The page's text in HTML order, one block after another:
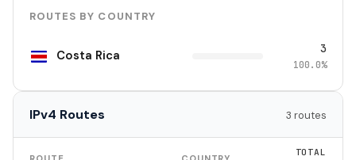
ROUTES BY COUNTRY
Costa Rica 3
100.0%
IPv4 Routes 3 routes
TOTAL